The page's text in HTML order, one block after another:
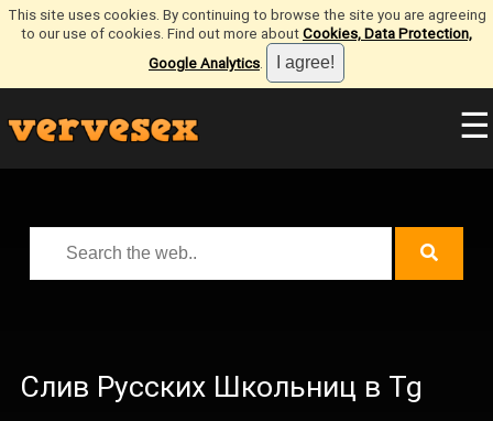
This site uses cookies. By continuing to browse the site you are agreeing
to our use of cookies. Find out more aboutCookies, Data Protection,
Google Analytics.
☰
Слив Русских Школьниц в Tg